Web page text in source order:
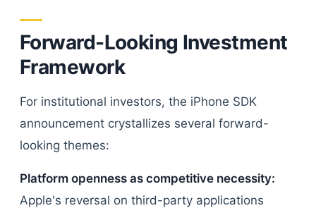
Forward-Looking Investment
Framework
For institutional investors, the iPhone SDK
announcement crystallizes several forward-
looking themes:
Platform openness as competitive necessity:
Apple's reversal on third-party applications